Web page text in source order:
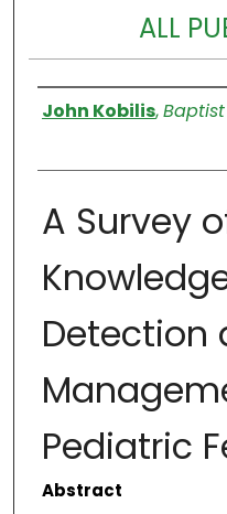
ALL
Authors
John Kobilis,
A Survey
Detection
Pediatric
Abstract